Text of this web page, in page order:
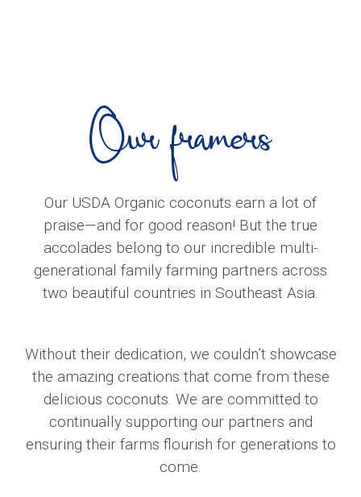
Our framers
Our USDA Organic coconuts earn a lot of
praise—and for good reason! But the true
accolades belong to our incredible multi-
generational family farming partners across
two beautiful countries in Southeast Asia.
Without their dedication, we couldn’t showcase
the amazing creations that come from these
delicious coconuts. We are committed to
continually supporting our partners and
ensuring their farms flourish for generations to
come.